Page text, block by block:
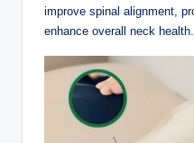
improve spinal alignment,
enhance overall neck health.